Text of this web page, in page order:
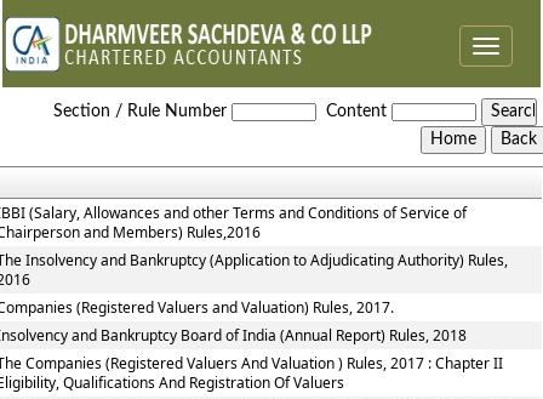
Toggle
Section / Rule Number Content
(Salary, Allowances and other Terms and Conditions of Service of
and Members) Rules,2016
Insolvency and Bankruptcy (Application to Adjudicating Authority) Rules,
(Registered Valuers and Valuation) Rules, 2017.
and Bankruptcy Board of India (Annual Report) Rules, 2018
Companies (Registered Valuers And Valuation ) Rules, 2017 : Chapter II
Qualifications And Registration Of Valuers